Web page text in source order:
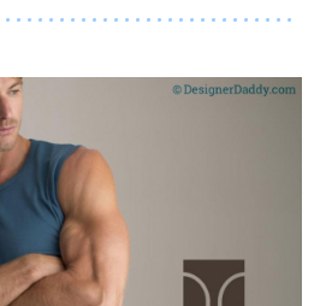
. . . . . . . . . . . . . . . . . . . . . . . . . .